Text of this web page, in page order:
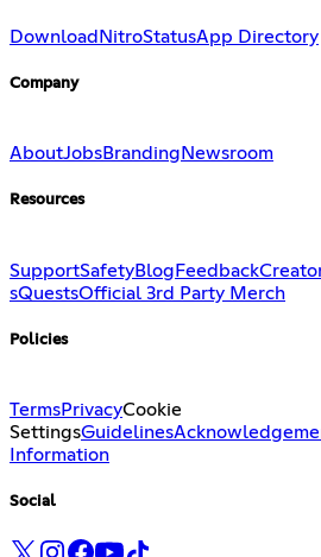
Download NitroStatusApp Directory
Company
AboutJobsBranding Newsroom
Resources
SupportSafetyBlogFeedback
sQuestsOfficial 3rd Party Merch
Policies
TermsPrivacyCookie
SettingsGuidelines
Information
Social